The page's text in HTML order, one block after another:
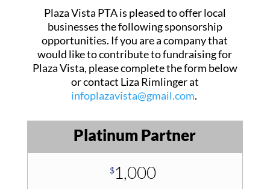
Plaza Vista PTA is pleased to offer local
businesses the following sponsorship
opportunities. If you are a company that
would like to contribute to fundraising for
Plaza Vista, please complete the form below
or contact Liza Rimlinger at
infoplazavista@gmail.com.
Platinum Partner
$1,000